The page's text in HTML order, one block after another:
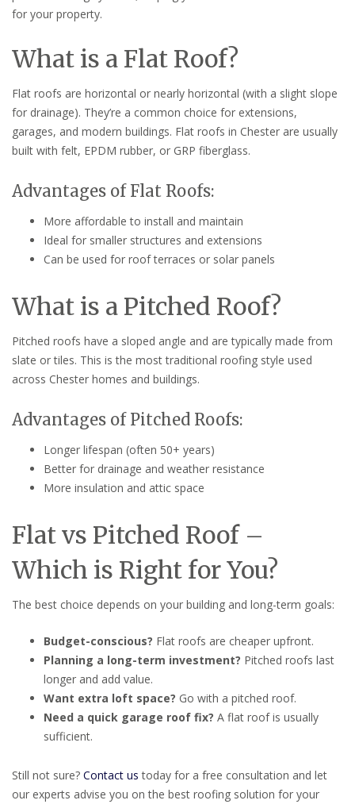
for your property.
What is a Flat Roof?
Flat roofs are horizontal or nearly horizontal (with a slight slope
for drainage). They’re a common choice for extensions,
garages, and modern buildings. Flat roofs in Chester are usually
built with felt, EPDM rubber, or GRP fiberglass.
Advantages of Flat Roofs:
More affordable to install and maintain
Ideal for smaller structures and extensions
Can be used for roof terraces or solar panels
What is a Pitched Roof?
Pitched roofs have a sloped angle and are typically made from
slate or tiles. This is the most traditional roofing style used
across Chester homes and buildings.
Advantages of Pitched Roofs:
Longer lifespan (often 50+ years)
Better for drainage and weather resistance
More insulation and attic space
Flat vs Pitched Roof –
Which is Right for You?
The best choice depends on your building and long-term goals:
Budget-conscious? Flat roofs are cheaper upfront.
Planning a long-term investment? Pitched roofs last
longer and add value.
Want extra loft space? Go with a pitched roof.
Need a quick garage roof fix? A flat roof is usually
sufficient.
Still not sure? Contact us today for a free consultation and let
our experts advise you on the best roofing solution for your